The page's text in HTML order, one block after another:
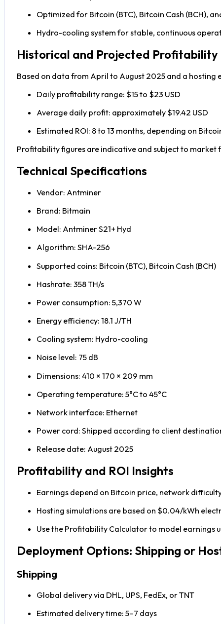
Optimized for Bitcoin (BTC), Bitcoin Cash (BCH),
Hydro-cooling system for stable, continuous
Historical and Projected Profitability
Based on data from April to August 2025 and a
Daily profitability range: $15 to $23 USD
Average daily profit: approximately $19.42 USD
Estimated ROI: 8 to 13 months, depending on
Profitability figures are indicative and subject to market
Technical Specifications
Vendor: Antminer
Brand: Bitmain
Model: Antminer S21+ Hyd
Algorithm: SHA-256
Supported coins: Bitcoin (BTC), Bitcoin Cash (BCH)
Hashrate: 358 TH/s
Power consumption: 5,370 W
Energy efficiency: 18.1 J/TH
Cooling system: Hydro-cooling
Noise level: 75 dB
Dimensions: 410 × 170 × 209 mm
Operating temperature: 5°C to 45°C
Network interface: Ethernet
Power cord: Shipped according to client
Release date: August 2025
Profitability and ROI Insights
Earnings depend on Bitcoin price, network
Hosting simulations are based on $0.04/kWh
Use the Profitability Calculator to model earnings
Deployment Options: Shipping or
Shipping
Global delivery via DHL, UPS, FedEx, or TNT
Estimated delivery time: 5–7 days